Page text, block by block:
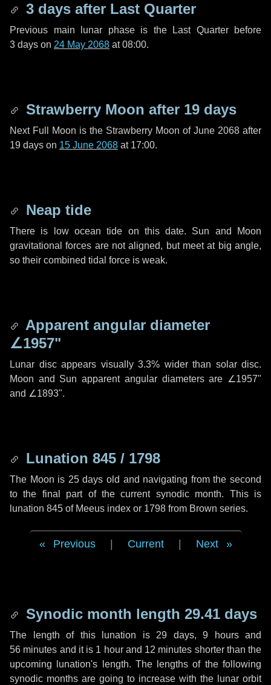
3 days after Last Quarter
Previous main lunar phase is the Last Quarter before
3 days on 24 May 2068 at 08:00.
Strawberry Moon after 19 days
Next Full Moon is the Strawberry Moon of June 2068 after
19 days on 15 June 2068 at 17:00.
Neap tide
There is low ocean tide on this date. Sun and Moon
gravitational forces are not aligned, but meet at big angle,
so their combined tidal force is weak.
Apparent angular diameter
∠1957"
Lunar disc appears visually 3.3% wider than solar disc.
Moon and Sun apparent angular diameters are ∠1957"
and ∠1893".
Lunation 845 / 1798
The Moon is 25 days old and navigating from the second
to the final part of the current synodic month. This is
lunation 845 of Meeus index or 1798 from Brown series.
Previous Current Next
Synodic month length 29.41 days
The length of this lunation is 29 days, 9 hoursand
56 minutes and it is 1 hourand 12 minutes shorter than the
upcoming lunation's length. The lengths of the following
synodic months are going to increase with the lunar orbit